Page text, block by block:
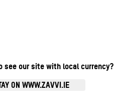
see our site with local currency?
ON WWW.ZAVVI.IE